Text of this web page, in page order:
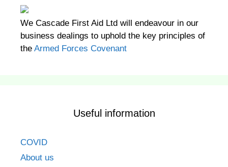
We Cascade First Aid Ltd will endeavour in our
business dealings to uphold the key principles of
the Armed Forces Covenant
Useful information
COVID
About us